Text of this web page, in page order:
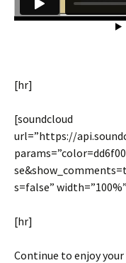
[hr]
[soundcloud
url=”https://
s=false”
[hr]
Continue to enjoy